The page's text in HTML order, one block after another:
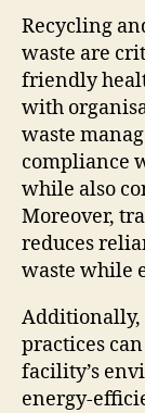
Recycling
waste are
friendly
with
waste
compliance
while also
Moreover,
reduces
waste while
practices
facility’s
energy-